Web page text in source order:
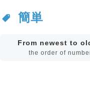
簡単
From newest to
the order of